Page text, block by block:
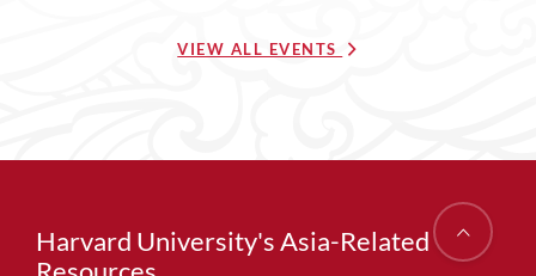
VIEW ALL EVENTS
Harvard University's Asia-Related